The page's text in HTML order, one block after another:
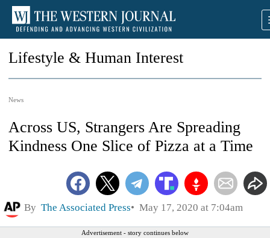
Lifestyle & Human Interest
News
Across US, Strangers Are Spreading
Kindness One Slice of Pizza at a Time
By The Associated Press May 17, 2020 at 7:04am
Advertisement - story continues below